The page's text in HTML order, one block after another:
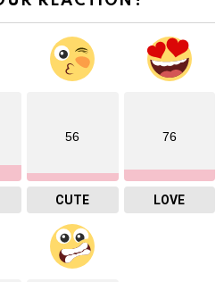
56
CUTE
76
LOVE